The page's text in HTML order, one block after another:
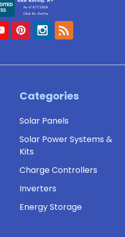
Categories
Solar Panels
Solar Power Systems &
Kits
Charge Controllers
Inverters
Energy Storage